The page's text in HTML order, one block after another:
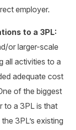
employer.
to a 3PL:
or larger-scale
all activities to a
adequate cost
of the biggest
to a 3PL is that
3PL’s existing